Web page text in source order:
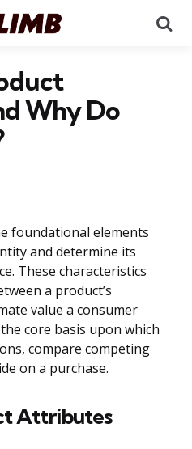
Why Do
foundational elements
and determine its
These characteristics
a product’s
value a consumer
core basis upon which
compare competing
on a purchase.
Attributes